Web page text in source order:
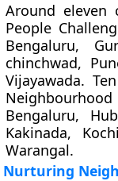
Around eleven
People
Bengaluru,
chinchwad,
Vijayawada.
Bengaluru,
Kakinada,
Warangal.
Nurturing